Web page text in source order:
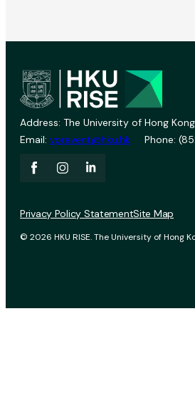
Address: The University of Hong
Email: vprevent@hku.hk Phone:
© 2026 HKU RISE. The University of Hong
Privacy Policy StatementSite Map